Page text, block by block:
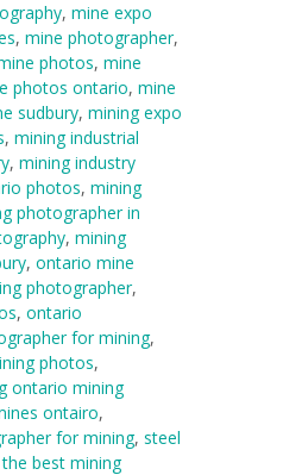
, mine expo
, mine photographer,
photos, mine
photos ontario, mine
sudbury, mining expo
, mining industrial
, mining industry
photos, mining
photographer in
, mining
, ontario mine
photographer,
, ontario
for mining,
photos,
ontario mining
ontairo,
for mining, steel
the best mining